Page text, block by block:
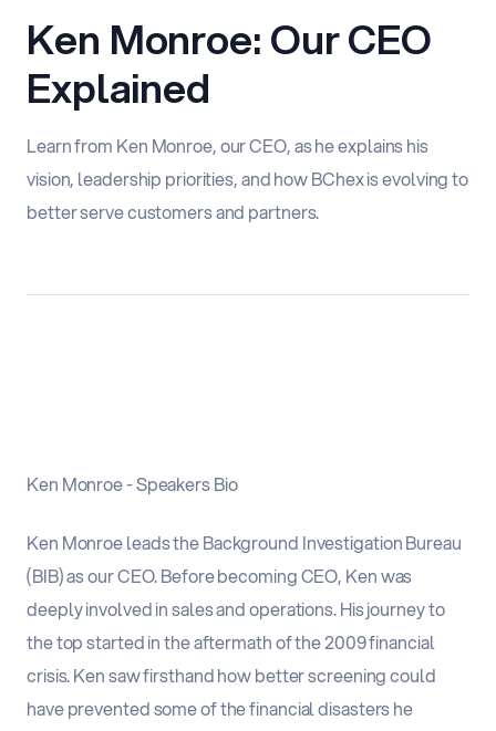
Ken Monroe: Our CEO
Explained
Learn from Ken Monroe, our CEO, as he explains his
vision, leadership priorities, and how BChex is evolving to
better serve customers and partners.
Ken Monroe - Speakers Bio
Ken Monroe leads the Background Investigation Bureau
(BIB) as our CEO. Before becoming CEO, Ken was
deeply involved in sales and operations. His journey to
the top started in the aftermath of the 2009 financial
crisis. Ken saw firsthand how better screening could
have prevented some of the financial disasters he